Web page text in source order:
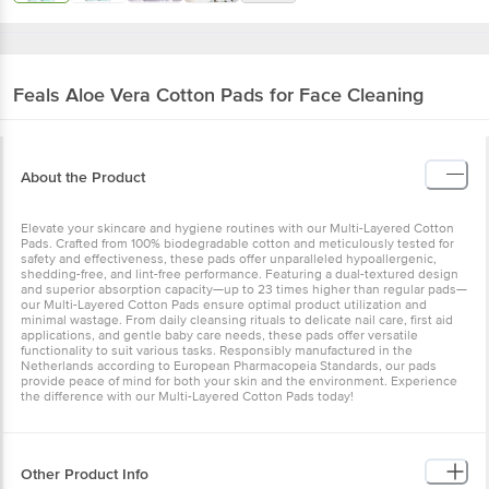
Feals Aloe Vera Cotton Pads for Face Cleaning
About the Product
Elevate your skincare and hygiene routines with our Multi-Layered Cotton
Pads. Crafted from 100% biodegradable cotton and meticulously tested for
safety and effectiveness, these pads offer unparalleled hypoallergenic,
shedding-free, and lint-free performance. Featuring a dual-textured design
and superior absorption capacity—up to 23 times higher than regular pads—
our Multi-Layered Cotton Pads ensure optimal product utilization and
minimal wastage. From daily cleansing rituals to delicate nail care, first aid
applications, and gentle baby care needs, these pads offer versatile
functionality to suit various tasks. Responsibly manufactured in the
Netherlands according to European Pharmacopeia Standards, our pads
provide peace of mind for both your skin and the environment. Experience
the difference with our Multi-Layered Cotton Pads today!
Other Product Info